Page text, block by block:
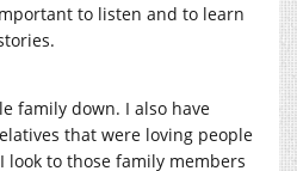
to listen and to learn
family down. I also have
that were loving people
to those family members